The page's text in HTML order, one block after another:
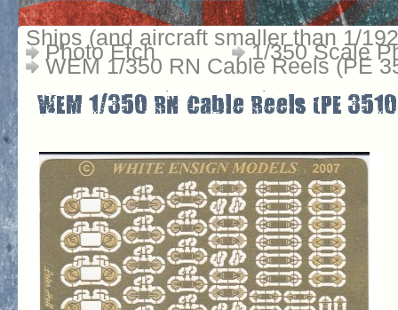
Ships (and aircraft smaller than 1/
Photo Etch 1/350 Scale
WEM 1/350 RN Cable Reels (PE